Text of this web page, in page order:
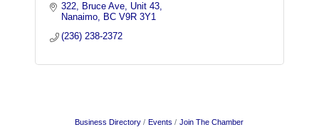
322, Bruce Ave, Unit 43
Nanaimo
BC V9R 3Y1
(236) 238-2372
Business Directory Events Join The Chamber